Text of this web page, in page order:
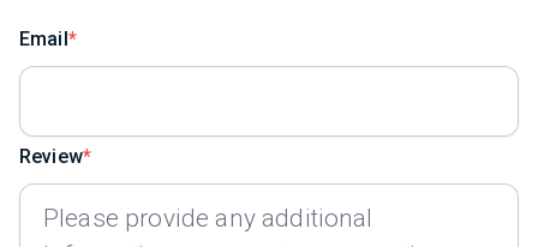
Email
Review